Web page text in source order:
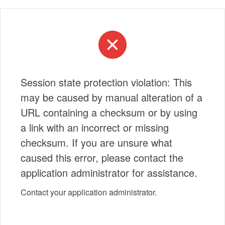
Session state protection violation: This
may be caused by manual alteration of a
URL containing a checksum or by using
a link with an incorrect or missing
checksum. If you are unsure what
caused this error, please contact the
application administrator for assistance.
Contact your application administrator.